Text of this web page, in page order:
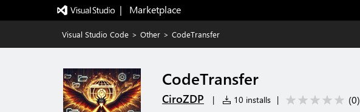
|   Marketplace
Visual Studio Code > Other > CodeTransfer
CodeTransfer
CiroZDP | 10 installs | (0)